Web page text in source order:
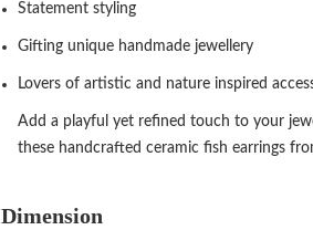
Statement styling
Gifting unique handmade jewellery
Lovers of artistic and nature inspired
Add a playful yet refined touch to your
these handcrafted ceramic fish earrings
Dimension